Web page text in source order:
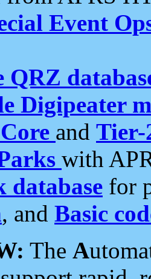
Event
QRZ
Digipeater
and Tier-
with
for
, and Basic
The A